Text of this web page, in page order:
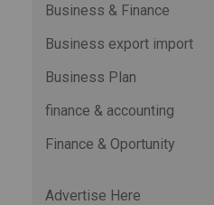
Business & Finance
Business export import
Business Plan
finance & accounting
Finance & Oportunity
Advertise Here